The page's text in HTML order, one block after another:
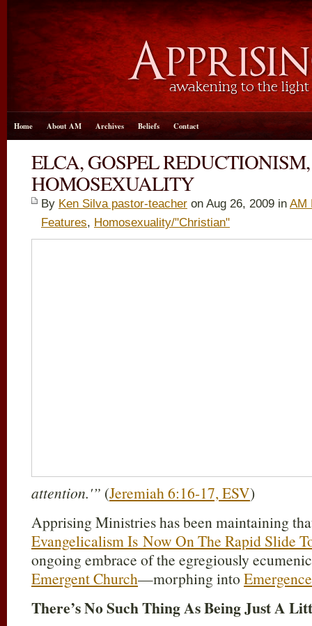
Home About AM Archives Beliefs Contact
ELCA, GOSPEL
HOMOSEXUALITY
By Ken Silva pastor-teacher on Aug 26, 2009 in AM
Features, Homosexuality/"Christian"
attention.'” (Jeremiah 6:16-17, ESV)
Apprising Ministries has been maintaining
Evangelicalism Is Now On The Rapid Slide
ongoing embrace of the egregiously
Emergent Church—morphing into
There’s No Such Thing As Being Just A